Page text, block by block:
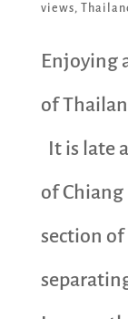
views,
Enjoying
of
It is late
of
section